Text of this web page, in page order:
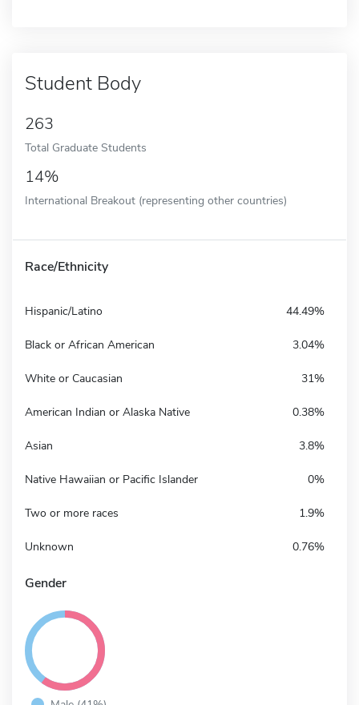
Student Body
263
Total Graduate Students
14%
International Breakout (representing other countries)
Race/Ethnicity
Hispanic/Latino 44.49%
Black or African American 3.04%
White or Caucasian 31%
American Indian or Alaska Native 0.38%
Asian 3.8%
Native Hawaiian or Pacific Islander 0%
Two or more races 1.9%
Unknown 0.76%
Gender